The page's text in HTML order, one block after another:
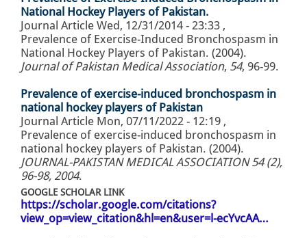
National Hockey Players of Pakistan.
Journal Article Wed, 12/31/2014 - 23:33 ,
Prevalence of Exercise-Induced Bronchospasm in
National Hockey Players of Pakistan. (2004).
Journal of Pakistan Medical Association, 54, 96-99.
Prevalence of exercise-induced bronchospasm in
national hockey players of Pakistan
Journal Article Mon, 07/11/2022 - 12:19 ,
Prevalence of exercise-induced bronchospasm in
national hockey players of Pakistan. (2004).
JOURNAL-PAKISTAN MEDICAL ASSOCIATION 54 (2),
96-98, 2004.
GOOGLE SCHOLAR LINK
https://scholar.google.com/citations?
view_op=view_citation&hl=en&user=l-ecYvcAA…